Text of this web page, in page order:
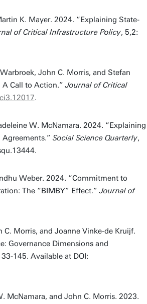
K. Mayer. 2024. “Explaining State-
of Critical Infrastructure Policy, 5,2:
John C. Morris, and Stefan
A Call to Action.”Journal of Critical
.
W. McNamara. 2024. “Explaining
Social Science Quarterly,
Weber. 2024. “Commitment to
The “BIMBY” Effect.”Journal of
C. Morris, and Joanne Vinke-de Kruijf.
Governance Dimensions and
145. Available at DOI:
McNamara, and John C. Morris. 2023.